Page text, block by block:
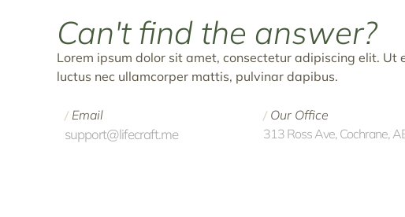
Can't find the answer?
Lorem ipsum dolor sit amet, consectetur adipiscing elit. Ut
luctus nec ullamcorper mattis, pulvinar dapibus.
/ Email
support@lifecraft.me
/ Our Office
313 Ross Ave, Cochrane,